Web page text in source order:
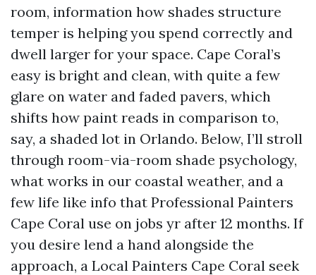
room, information how shades structure
temper is helping you spend correctly and
dwell larger for your space. Cape Coral’s
easy is bright and clean, with quite a few
glare on water and faded pavers, which
shifts how paint reads in comparison to,
say, a shaded lot in Orlando. Below, I’ll stroll
through room-via-room shade psychology,
what works in our coastal weather, and a
few life like info that Professional Painters
Cape Coral use on jobs yr after 12 months. If
you desire lend a hand alongside the
approach, a Local Painters Cape Coral seek